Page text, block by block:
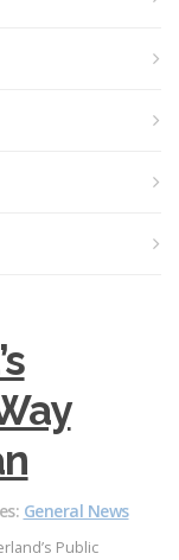
General News
Public